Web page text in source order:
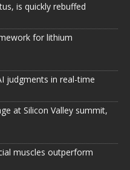
is quickly rebuffed
for lithium
judgments in real-time
at Silicon Valley summit,
muscles outperform